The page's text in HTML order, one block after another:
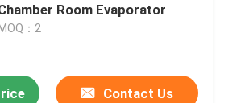
Room Evaporator
：2
Contact Us